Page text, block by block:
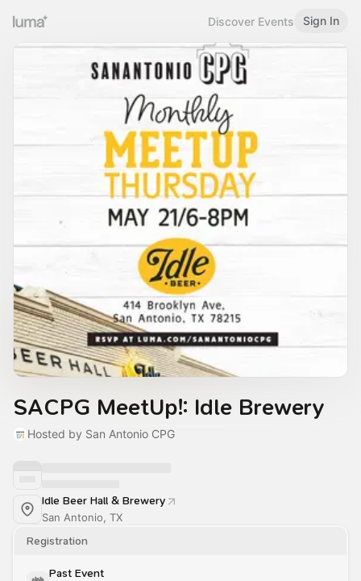
Discover Events Sign In
SACPG MeetUp!: Idle Brewery
Hosted by San Antonio CPG
Idle Beer Hall & Brewery
San Antonio, TX
Registration
Past Event